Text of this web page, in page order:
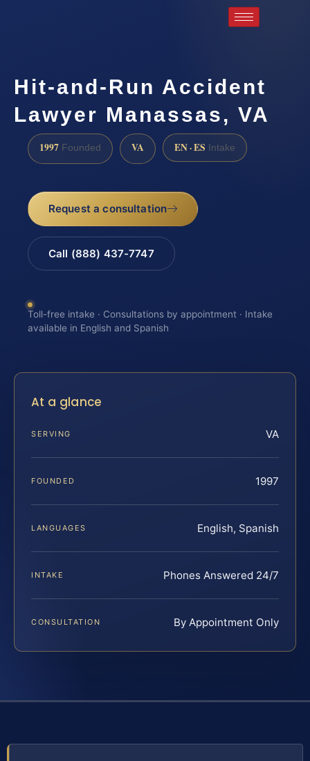
Hit-and-Run Accident
Lawyer Manassas, VA
1997 Founded VA EN · ES Intake
Request a consultation
Call (888) 437-7747
Toll-free intake · Consultations by appointment · Intake
available in English and Spanish
At a glance
SERVING VA
FOUNDED 1997
LANGUAGES English, Spanish
INTAKE Phones Answered 24/7
CONSULTATION By Appointment Only